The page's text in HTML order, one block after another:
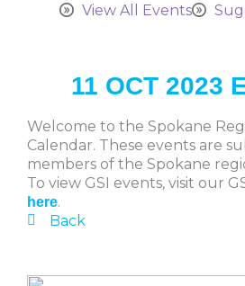
View All Events
11 OCT 2023
Welcome to the Spokane
Calendar. These events are
members of the Spokane
To view GSI events, visit our
here.
Back